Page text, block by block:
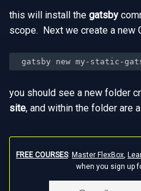
this will install the gatsby
scope. Next we create a new
gatsby new my-static-
you should see a new folder
site, and within the folder are
FREE COURSES: Master FlexBox,
when you sign up